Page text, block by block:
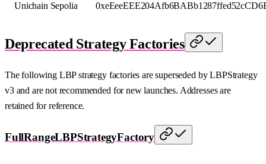
Unichain Sepolia
Deprecated Strategy Factories
The following LBP strategy factories are superseded by LBPStrategy
v3 and are not recommended for new launches. Addresses are
retained for reference.
FullRangeLBPStrategyFactory